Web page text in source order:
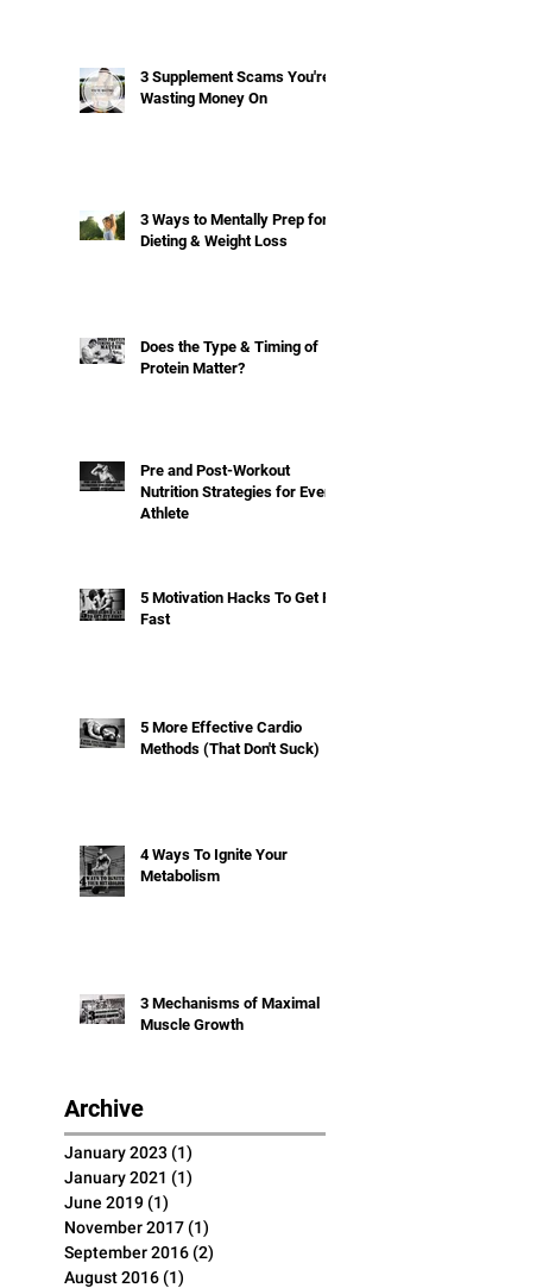
3 Supplement Scams You're
Wasting Money On
3 Ways to Mentally Prep for
Dieting & Weight Loss
Does the Type & Timing of
Protein Matter?
Pre and Post-Workout
Nutrition Strategies for Every
Athlete
5 Motivation Hacks To Get Fit
Fast
5 More Effective Cardio
Methods (That Don't Suck)
4 Ways To Ignite Your
Metabolism
3 Mechanisms of Maximal
Muscle Growth
Archive
January 2023 (1)
January 2021 (1)
June 2019(1)
November 2017(1)
September 2016(2)
August 2016(1)